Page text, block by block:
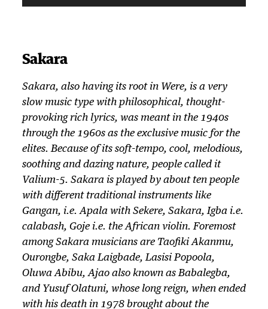
u
o
l
a
y
e
r
Sakara
Sakara, also having its root in Were, is a very
slow music type with philosophical, thought-
provoking rich lyrics, was meant in the 1940s
through the 1960s as the exclusive music for the
elites. Because of its soft-tempo, cool, melodious,
soothing and dazing nature, people called it
Valium-5. Sakara is played by about ten people
with different traditional instruments like
Gangan, i.e. Apala with Sekere, Sakara, Igba i.e.
calabash, Goje i.e. the African violin. Foremost
among Sakara musicians are Taofiki Akanmu,
Ourongbe, Saka Laigbade, Lasisi Popoola,
Oluwa Abibu, Ajao also known as Babalegba,
and Yusuf Olatuni, whose long reign, when ended
with his death in 1978 brought about the